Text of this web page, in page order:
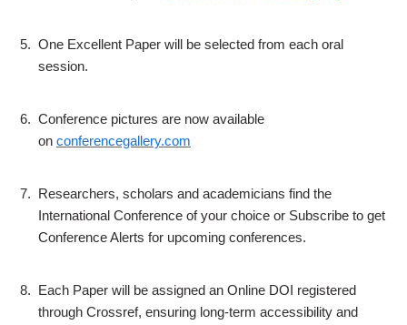
5. One Excellent Paper will be selected from each oral
session.
6. Conference pictures are now available
on conferencegallery.com
7. Researchers, scholars and academicians find the
International Conference of your choice or Subscribe to get
Conference Alerts for upcoming conferences.
8. Each Paper will be assigned an Online DOI registered
through Crossref, ensuring long-term accessibility and